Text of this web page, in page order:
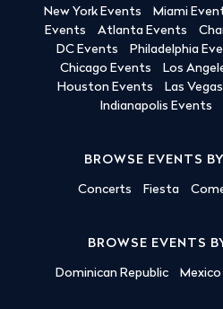
New York Events Miami
Events
Atlanta Events
DC Events
Philadelphia
Chicago Events
Los
Houston Events
Las
Indianapolis Events
BROWSE EVENTS
Concerts Fiesta
BROWSE EVENTS
Dominican Republic Mexico